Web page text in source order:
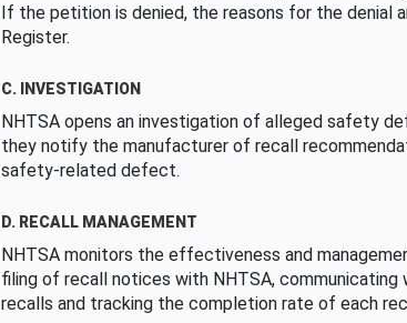
If the petition is denied, the reasons for the denial
Register.
C. INVESTIGATION
NHTSA opens an investigation of alleged safety
they notify the manufacturer of recall
safety-related defect.
D. RECALL MANAGEMENT
NHTSA monitors the effectiveness and
filing of recall notices with NHTSA, communicating
recalls and tracking the completion rate of each